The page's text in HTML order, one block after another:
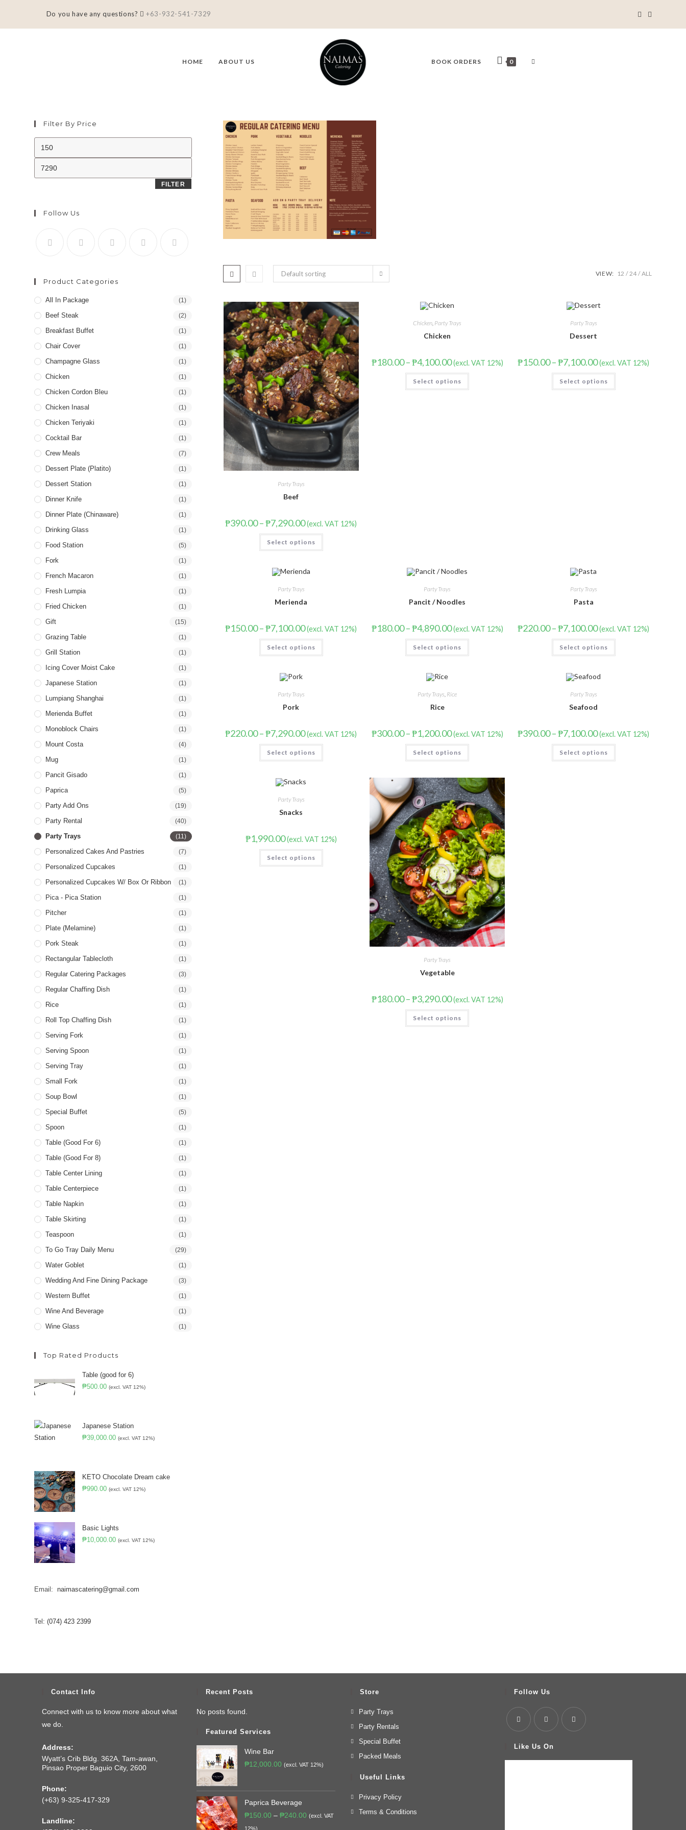
Do you have any questions? +63-932-541-7329
HOME ABOUT US BOOK ORDERS 0
Default sorting VIEW: 12 24 ALL
Party Trays
Beef
₱390.00–₱7,290.00(excl. VAT 12%)
Select options
Chicken, Party Trays
Chicken
₱180.00–₱4,100.00(excl. VAT 12%)
Select options
Party Trays
Dessert
₱150.00–₱7,100.00(excl. VAT 12%)
Select options
Party Trays
Merienda
₱150.00–₱7,100.00(excl. VAT 12%)
Select options
Party Trays
Pancit / Noodles
₱180.00–₱4,890.00(excl. VAT 12%)
Select options
Party Trays
Pasta
₱220.00–₱7,100.00(excl. VAT 12%)
Select options
Party Trays
Pork
₱220.00–₱7,290.00(excl. VAT 12%)
Select options
Party Trays Rice
Rice
₱300.00–₱1,200.00(excl. VAT 12%)
Select options
Party Trays
Seafood
₱390.00–₱7,100.00(excl. VAT 12%)
Select options
Party Trays
Snacks
₱1,990.00(excl. VAT 12%)
Select options
Party Trays
Vegetable
₱180.00–₱3,290.00(excl. VAT 12%)
Select options
Filter By Price
FILTER
Follow Us
Product Categories
All In Package (1)
Beef Steak (2)
Breakfast Buffet (1)
Chair Cover (1)
Champagne Glass (1)
Chicken (1)
Chicken Cordon Bleu (1)
Chicken Inasal (1)
Chicken Teriyaki (1)
Cocktail Bar (1)
Crew Meals (7)
Dessert Plate (Platito) (1)
Dessert Station (1)
Dinner Knife (1)
Dinner Plate (Chinaware) (1)
Drinking Glass (1)
Food Station (5)
Fork (1)
French Macaron (1)
Fresh Lumpia (1)
Fried Chicken (1)
Gift (15)
Grazing Table (1)
Grill Station (1)
Icing Cover Moist Cake (1)
Japanese Station (1)
Lumpiang Shanghai (1)
Merienda Buffet (1)
Monoblock Chairs (1)
Mount Costa (4)
Mug (1)
Pancit Gisado (1)
Paprica (5)
Party Add Ons (19)
Party Rental (40)
Party Trays (11)
Personalized Cakes And Pastries (7)
Personalized Cupcakes (1)
Personalized Cupcakes W/ Box Or Ribbon (1)
Pica - Pica Station (1)
Pitcher (1)
Plate (Melamine) (1)
Pork Steak (1)
Rectangular Tablecloth (1)
Regular Catering Packages (3)
Regular Chaffing Dish (1)
Rice (1)
Roll Top Chaffing Dish (1)
Serving Fork (1)
Serving Spoon (1)
Serving Tray (1)
Small Fork (1)
Soup Bowl (1)
Special Buffet (5)
Spoon (1)
Table (good For 6) (1)
Table (good For 8) (1)
Table Center Lining (1)
Table Centerpiece (1)
Table Napkin (1)
Table Skirting (1)
Teaspoon (1)
To Go Tray Daily Menu (29)
Water Goblet (1)
Wedding And Fine Dining Package (3)
Western Buffet (1)
Wine And Beverage (1)
Wine Glass (1)
Top Rated Products
Table (good for 6)
₱500.00 (excl. VAT 12%)
Japanese Station
₱39,000.00 (excl. VAT 12%)
KETO Chocolate Dream cake
₱990.00 (excl. VAT 12%)
Basic Lights
₱10,000.00 (excl. VAT 12%)
Email:naimascatering@gmail.com
Tel:(074) 423 2399
Contact Info
Connect with us to know more about what
we do.
Address:
Wyatt’s Crib Bldg. 362A, Tam-awan,
Pinsao Proper Baguio City, 2600
Phone:
(+63) 9-325-417-329
Landline:
Recent Posts
No posts found.
Featured Services
Wine Bar
₱12,000.00 (excl. VAT 12%)
Paprica Beverage
₱150.00 – ₱240.00 (excl. VAT
12%)
Store
Party Trays
Party Rentals
Special Buffet
Packed Meals
Useful Links
Privacy Policy
Terms & Conditions
Follow Us
Like Us On